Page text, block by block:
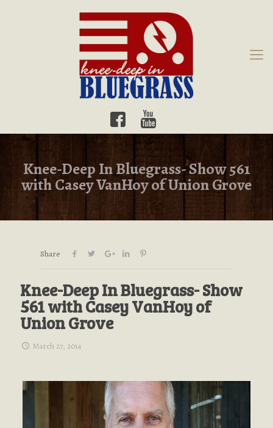
Knee-Deep In Bluegrass- Show 561
with Casey VanHoy of Union Grove
Share
Knee-Deep In Bluegrass- Show
561 with Casey VanHoy of
Union Grove
March 27, 2014